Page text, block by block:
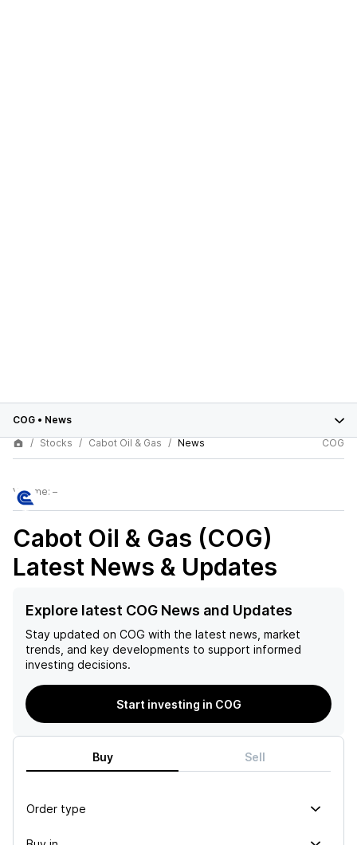
COG • News
Stocks
Cabot Oil & Gas News COG
Volume: –
Cabot Oil & Gas (COG)
Latest News & Updates
Explore latest COG News and Updates
Stay updated on COG with the latest news, market
trends, and key developments to support informed
investing decisions.
Start investing in COG
Buy Sell
Order type